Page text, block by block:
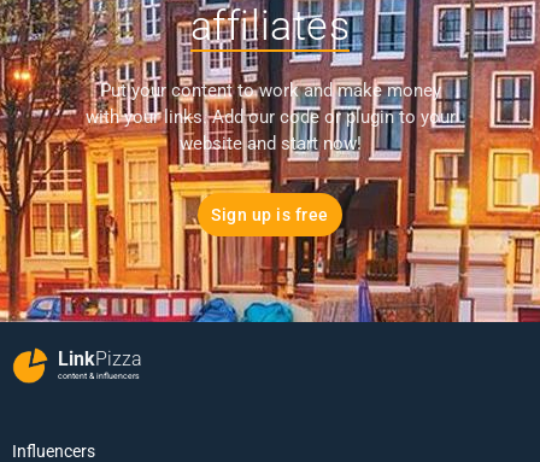
affiliates
Put your content to work and make money
with your links. Add our code or plugin to your
website and start now!
Sign up is free
LinkPizza
content & influencers
Influencers